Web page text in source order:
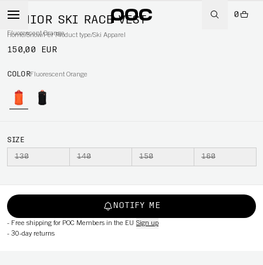
0
Home/Snow/Per Product type/Ski Apparel
JUNIOR SKI RACE VEST
Fluorescent Orange
150,00 EUR
COLORFluorescent Orange
SIZE
130 140 150 160
NOTIFY ME
- Free shipping for POC Members in the EU Sign up
- 30-day returns